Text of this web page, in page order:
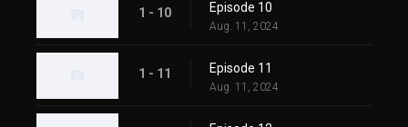
1 - 10 Episode 10
Aug. 11, 2024
1 - 11 Episode 11
Aug. 11, 2024